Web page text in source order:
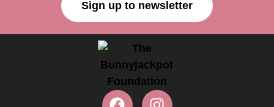
Sign up to newsletter